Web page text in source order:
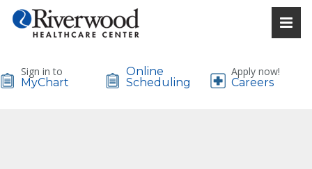
Sign in to
MyChart
Online
Scheduling
Apply now!
Careers